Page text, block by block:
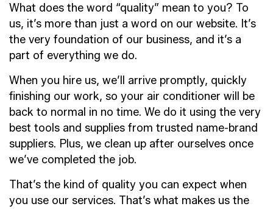
What does the word “quality” mean to you? To
us, it’s more than just a word on our website. It’s
the very foundation of our business, and it’s a
part of everything we do.
When you hire us, we’ll arrive promptly, quickly
finishing our work, so your air conditioner will be
back to normal in no time. We do it using the very
best tools and supplies from trusted name-brand
suppliers. Plus, we clean up after ourselves once
we’ve completed the job.
That’s the kind of quality you can expect when
you use our services. That’s what makes us the